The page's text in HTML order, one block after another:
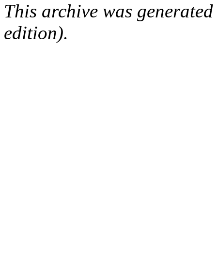
This archive was
edition).